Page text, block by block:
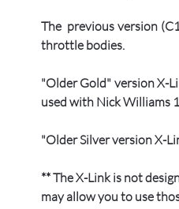
The previous version
throttle bodies.
"Older Gold" version X-
used with Nick Williams
"Older Silver version X-
** The X-Link is not
may allow you to use